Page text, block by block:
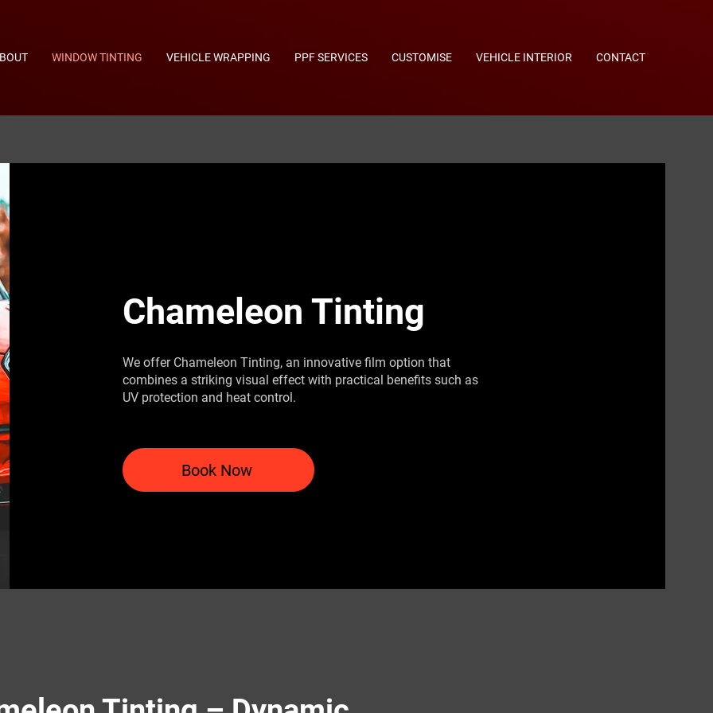
WINDOW TINTING VEHICLE WRAPPING PPF SERVICES CUSTOMISE VEHICLE INTERIOR CONTACT
Chameleon Tinting
We offer Chameleon Tinting, an innovative film option that
combines a striking visual effect with practical benefits such as
UV protection and heat control.
Book Now